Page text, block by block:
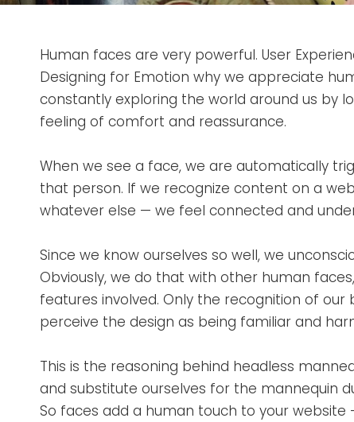
Human faces are very powerful. User
Designing for Emotion why we appreciate
constantly exploring the world around us by
feeling of comfort and reassurance.
When we see a face, we are automatically
that person. If we recognize content on a
whatever else — we feel connected and
Since we know ourselves so well, we
Obviously, we do that with other human
features involved. Only the recognition of our
perceive the design as being familiar and
This is the reasoning behind headless
and substitute ourselves for the mannequin
So faces add a human touch to your